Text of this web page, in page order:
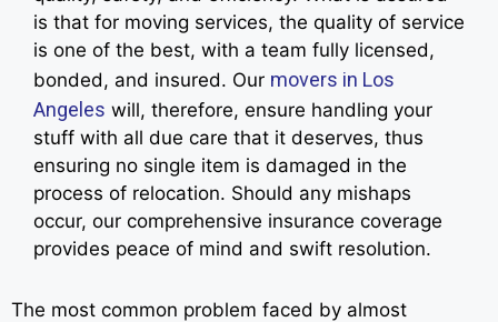
is that for moving services, the quality of service
is one of the best, with a team fully licensed,
bonded, and insured. Our movers in Los
Angeles will, therefore, ensure handling your
stuff with all due care that it deserves, thus
ensuring no single item is damaged in the
process of relocation. Should any mishaps
occur, our comprehensive insurance coverage
provides peace of mind and swift resolution.
The most common problem faced by almost